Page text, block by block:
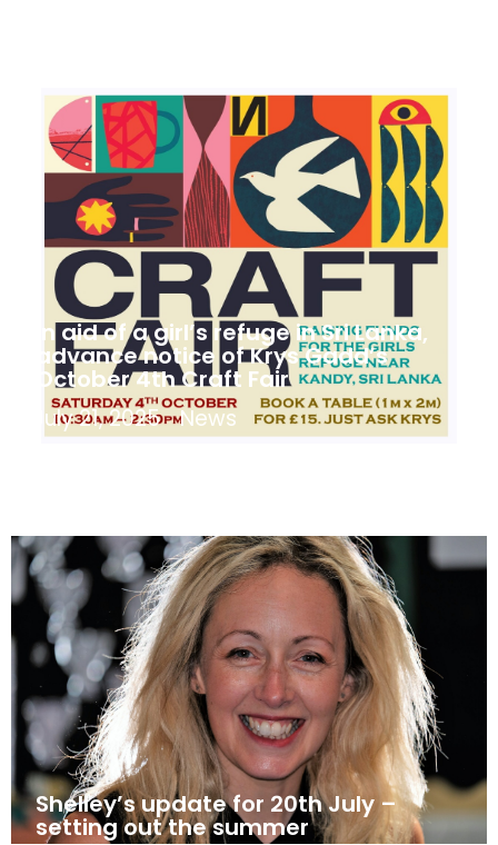
In aid of a girl’s refuge in Sri Lanka,
advance notice of Krys Gadd’s
October 4th Craft Fair
July 21, 2025 News
Shelley’s update for 20th July –
setting out the summer